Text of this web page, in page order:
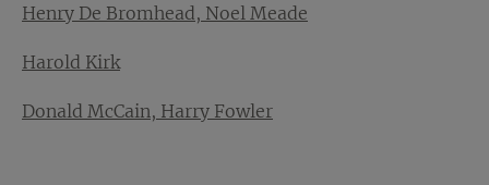
Henry De Bromhead, Noel Meade
Harold Kirk
Donald McCain, Harry Fowler